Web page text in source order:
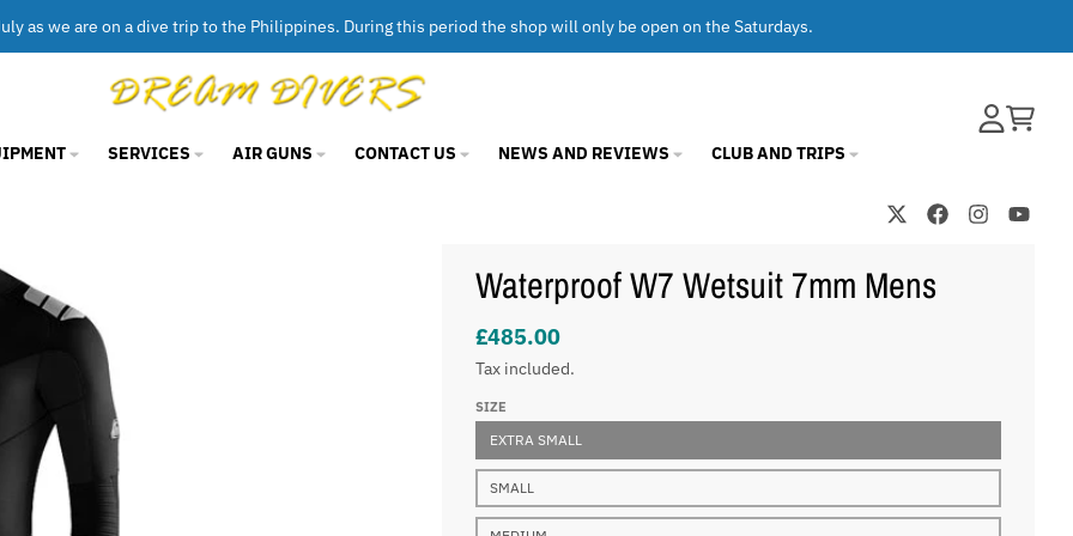
as we are on a dive trip to the Philippines. During this period the shop will only be open on the Saturdays.
SERVICES AIR GUNS CONTACT US NEWS AND REVIEWS CLUB AND TRIPS
Waterproof W7 Wetsuit 7mm Mens
£485.00
Tax included.
SIZE
EXTRA SMALL
SMALL